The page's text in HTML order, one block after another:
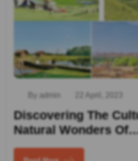
By admin 22 April, 2023
Discovering The
Natural Wonders